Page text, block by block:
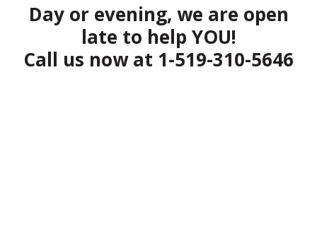
Day or evening, we are open
late to help YOU!
Call us now at 1-519-310-5646